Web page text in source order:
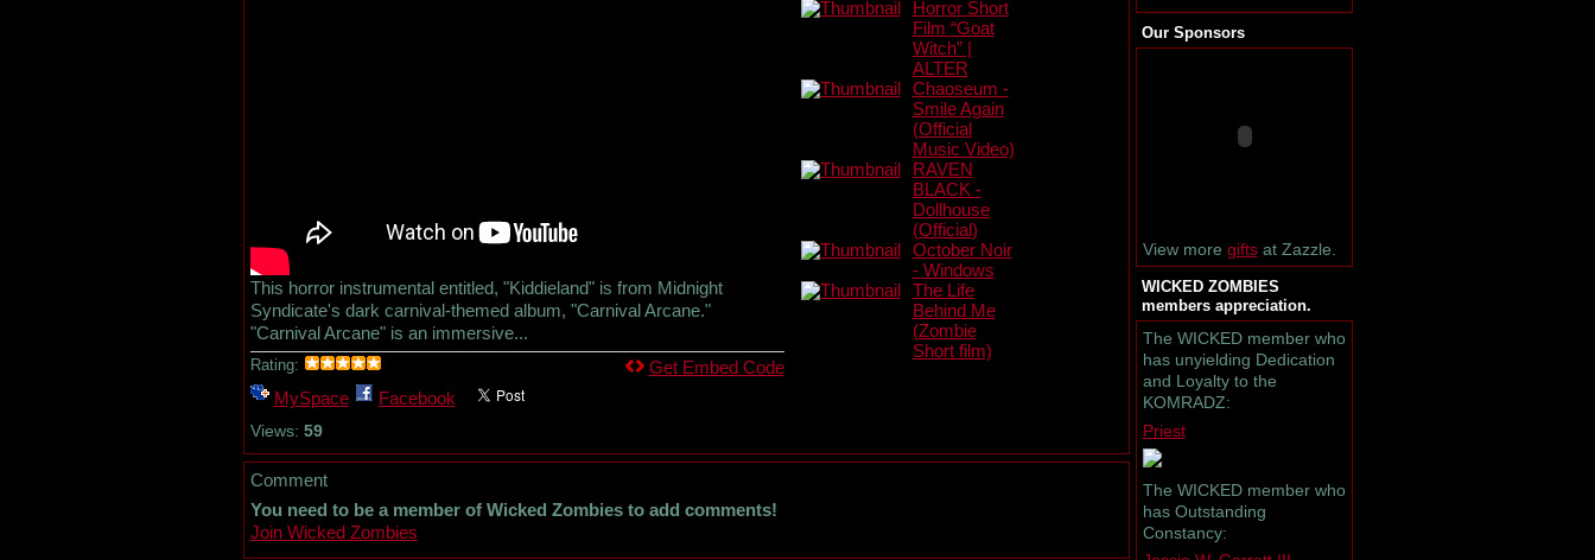
This horror instrumental entitled, "Kiddieland" is from Midnight
Syndicate's dark carnival-themed album, "Carnival Arcane."
"Carnival Arcane" is an immersive...
Rating:
MySpace Facebook
Views: 59
Get Embed Code
Horror Short
Film “Goat
Witch” |
ALTER
Chaoseum -
Smile Again
(Official
Music Video)
RAVEN
BLACK -
Dollhouse
(Official)
October Noir
- Windows
The Life
Behind Me
(Zombie
Short film)
Comment
You need to be a member of Wicked Zombies to add comments!
Join Wicked Zombies
Our Sponsors
View more giftsat Zazzle.
WICKED ZOMBIES
members appreciation.
The WICKED member who
has unyielding Dedication
and Loyalty to the
KOMRADZ:
Priest
The WICKED member who
has Outstanding
Constancy: